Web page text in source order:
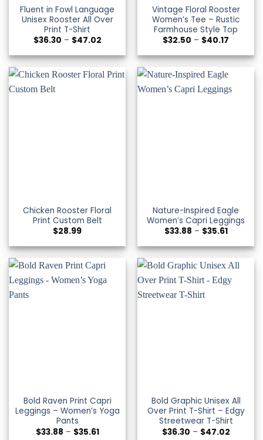
Fluent in Fowl Language
Unisex Rooster All Over
Print T-Shirt
$36.30 – $47.02Price
$36.30
through
$47.02
Vintage Floral Rooster
Women’s Tee – Rustic
Farmhouse Style Top
$32.50 – $40.17
$32.50
through
Chicken Rooster Floral
Print Custom Belt
$28.99
Nature-Inspired Eagle
Women’s Capri Leggings
$33.88 – $35.61Price
$33.88
through
$35.61
Bold Raven Print Capri
Leggings – Women’s Yoga
Pants
$33.88 – $35.61Price
Bold Graphic Unisex All
Over Print T-Shirt – Edgy
Streetwear T-Shirt
$36.30 – $47.02Price